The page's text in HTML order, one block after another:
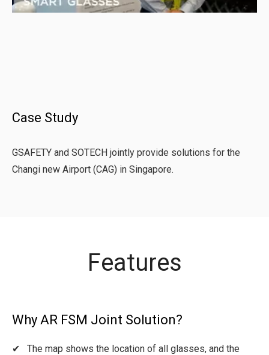
Case Study
GSAFETY and SOTECH jointly provide solutions for the
Changi new Airport (CAG) in Singapore.
Features
Why AR FSM Joint Solution?
✔ The map shows the location of all glasses, and the